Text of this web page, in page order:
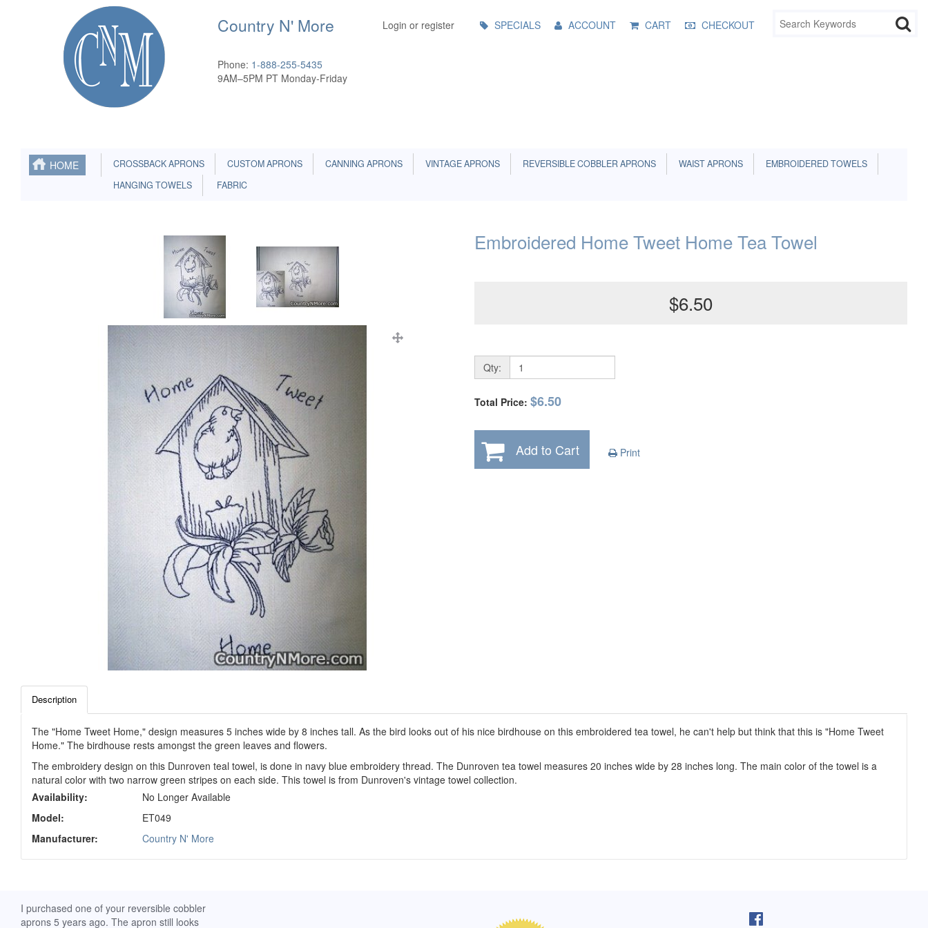
Country N' More
Phone: 1-888-255-5435
9AM–5PM PT Monday-Friday
Login or register
Menu SPECIALS ACCOUNT CART CHECKOUT
HOME CROSSBACK APRONS CUSTOM APRONS CANNING APRONS VINTAGE APRONS REVERSIBLE COBBLER APRONS WAIST APRONS
EMBROIDERED TOWELS
HANGING TOWELS
FABRIC
Embroidered Home Tweet Home Tea Towel
$6.50
Qty:
Total Price: $6.50
Add to Cart Print
Description
The "Home Tweet Home," design measures 5 inches wide by 8 inches tall. As the bird looks out of his nice birdhouse on this embroidered tea towel, he can't help but think that this is "Home Tweet
Home." The birdhouse rests amongst the green leaves and flowers.
The embroidery design on this Dunroven teal towel, is done in navy blue embroidery thread. The Dunroven tea towel measures 20 inches wide by 28 inches long. The main color of the towel is a
natural color with two narrow green stripes on each side. This towel is from Dunroven's vintage towel collection.
Availability:
No Longer Available
Model:
ET049
Manufacturer:
Country N' More
I purchased one of your reversible cobbler
aprons 5 years ago. The apron still looks
compliments every time I wear it.
put it on, and absolutely love it! You do fine